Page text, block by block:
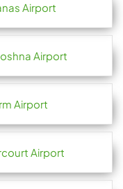
Airport
Airport
Airport
Airport